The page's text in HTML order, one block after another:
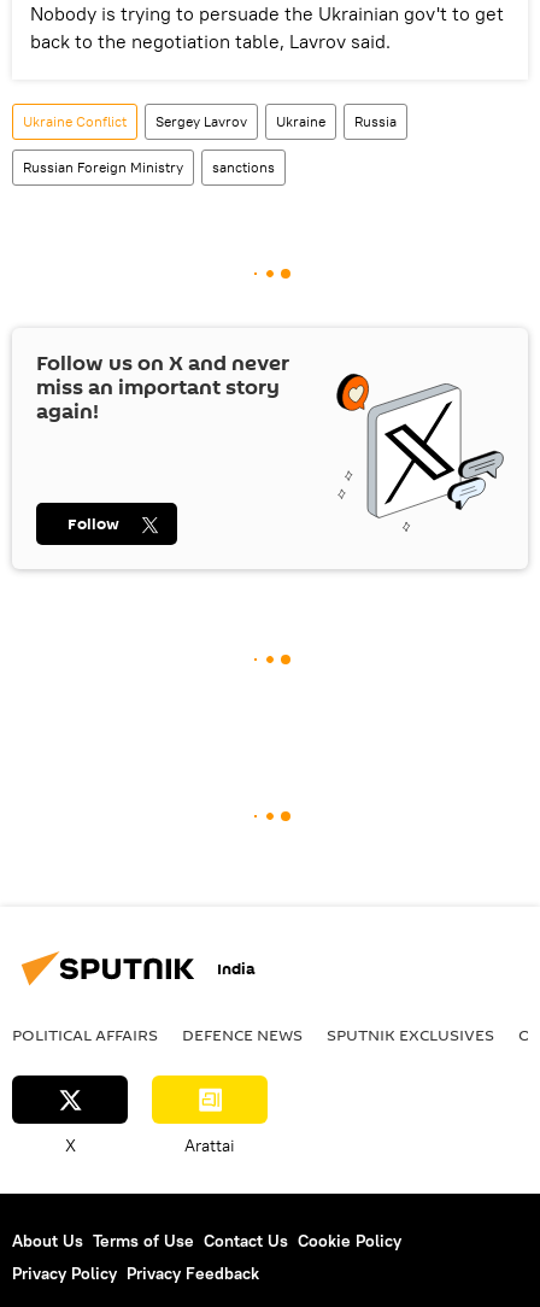
Nobody is trying to persuade the Ukrainian gov't to get
back to the negotiation table, Lavrov said.
Ukraine Conflict Sergey Lavrov Ukraine Russia
Russian Foreign Ministry sanctions
Follow us on Xand never
miss an important story
again!
Follow
India
POLITICAL AFFAIRS DEFENСE NEWS SPUTNIK EXCLUSIVES
X Arattai
About Us Terms of Use Contact Us Cookie Policy
Privacy Policy Privacy Feedback